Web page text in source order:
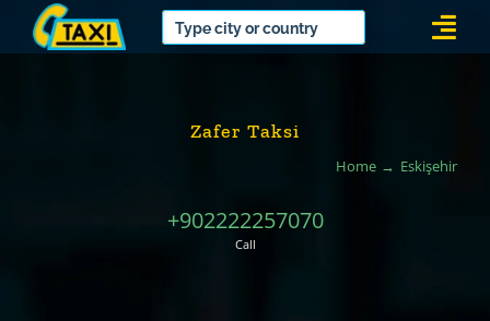
Zafer Taksi
Home Eskişehir
+902222257070
Call